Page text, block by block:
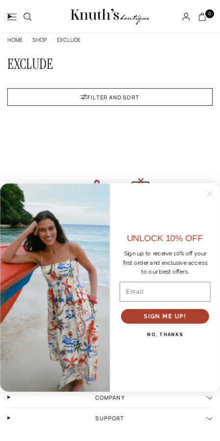
0
HOME SHOP EXCLUDE
EXCLUDE
FILTER AND SORT
No products found
WAYS TO SHOP
COMPANY
SUPPORT
UNLOCK 10% OFF
Sign up to receive 10% off your
first order and exclusive access
to our best offers.
Email
SIGN ME UP!
NO, THANKS